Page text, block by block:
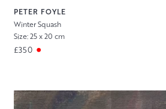
PETER FOYLE
Winter Squash
Size: 25 x 20 cm
£350